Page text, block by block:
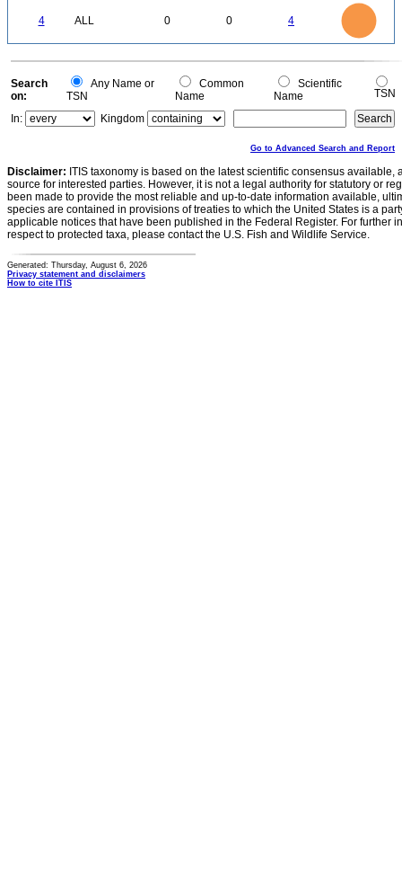
4 ALL 0 0 4
0
0
Search
on:
Any Name or
TSN
Common
Name
Scientific
Name
TSN
In:
Kingdom
Go to Advanced Search and Report
Disclaimer: ITIS taxonomy is based on the latest scientific consensus
source for interested parties. However, it is not a legal authority for statutory or
been made to provide the most reliable and up-to-date information available,
species are contained in provisions of treaties to which the United States is a
applicable notices that have been published in the Federal Register. For further
respect to protected taxa, please contact the U.S. Fish and Wildlife Service.
Generated: Thursday, August 6, 2026
Privacy statement and disclaimers
How to cite ITIS